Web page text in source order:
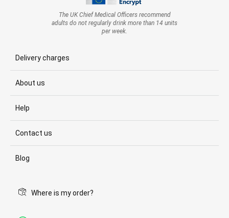
The UK Chief Medical Officers recommend
adults do not regularly drink more than 14 units
per week.
Delivery charges
About us
Help
Contact us
Blog
Where is my order?